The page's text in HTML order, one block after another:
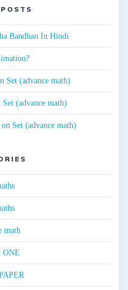
Bandhan In Hindi
Set (advance math)
(advance math)
Set (advance math)
math